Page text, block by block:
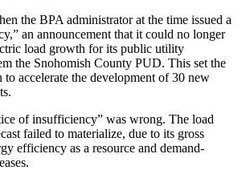
the BPA administrator at the time issued a
an announcement that it could no longer
load growth for its public utility
the Snohomish County PUD. This set the
to accelerate the development of 30 new
of insufficiency” was wrong. The load
failed to materialize, due to its gross
efficiency as a resource and demand-